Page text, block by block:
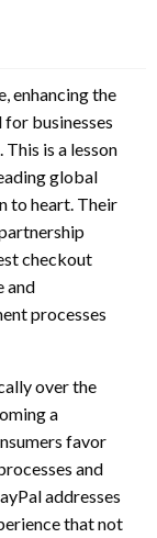
enhancing the
businesses
is a lesson
global
to heart. Their
checkout
and
processes
over the
a
favor
and
addresses
that not